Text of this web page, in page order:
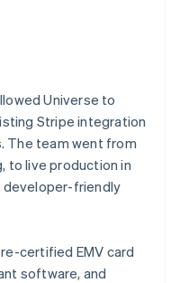
Universe to
Stripe integration
The team went from
to live production in
developer-friendly
certified EMV card
software, and